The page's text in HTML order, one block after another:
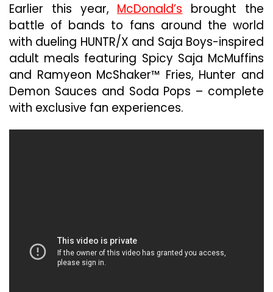
Earlier this year, McDonald’s brought the
battle of bands to fans around the world
with dueling HUNTR/X and Saja Boys-inspired
adult meals featuring Spicy Saja McMuffins
and Ramyeon McShaker™ Fries, Hunter and
Demon Sauces and Soda Pops – complete
with exclusive fan experiences.